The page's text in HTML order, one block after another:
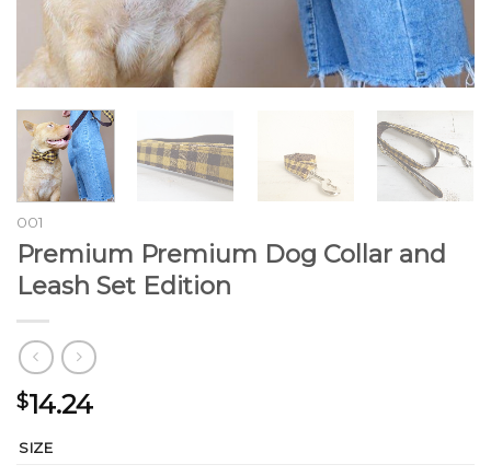
001
Premium Premium Dog Collar and
Leash Set Edition
$14.24
SIZE